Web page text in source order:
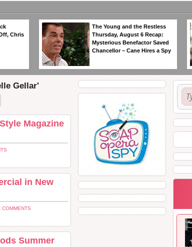
Chris
The Young and the Restless
Thursday, August 6 Recap:
Mysterious Benefactor Saved
Chancellor – Cane Hires a Spy
Gellar'
Magazine
in New
COMMENTS
Summer